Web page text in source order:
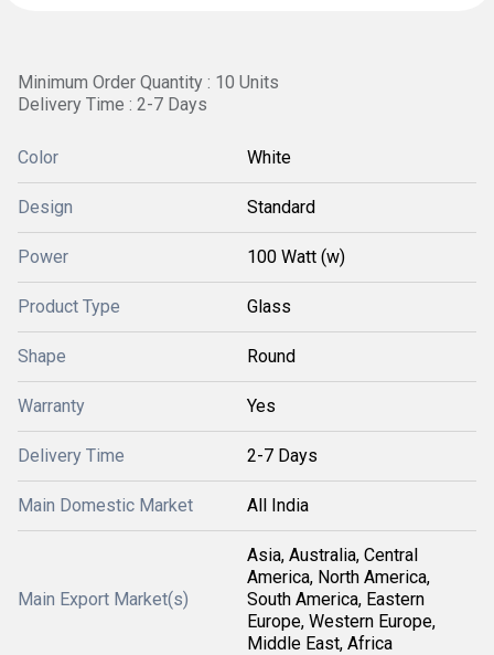
Minimum Order Quantity : 10 Units
Delivery Time : 2-7 Days
Color White
Design Standard
Power 100 Watt (w)
Product Type Glass
Shape Round
Warranty Yes
Delivery Time 2-7 Days
Main Domestic Market All India
Main Export Market(s)
Asia, Australia, Central
America, North America,
South America, Eastern
Europe, Western Europe,
Middle East, Africa